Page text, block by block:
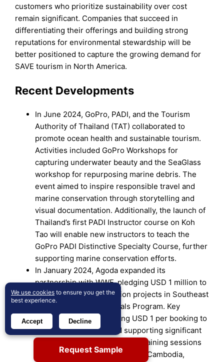
customers who prioritize sustainability over cost
remain significant. Companies that succeed in
differentiating their offerings and building strong
reputations for environmental stewardship will be
better positioned to capture the growing demand for
SAVE tourism in North America.
Recent Developments
In June 2024, GoPro, PADI, and the Tourism
Authority of Thailand (TAT) collaborated to
promote ocean health and sustainable tourism.
Activities included GoPro Workshops for
capturing underwater beauty and the SeaGlass
workshop for repurposing marine debris. The
event aimed to inspire responsible travel and
marine conservation through storytelling and
visual documentation. Additionally, the launch of
Thailand’s first PADI Instructor course on Koh
Tao will enable new instructors to teach the
GoPro PADI Distinctive Specialty Course, further
supporting marine conservation efforts.
In January 2024, Agoda expanded its
partnership with WWF, pledging USD 1 million to
support eight conservation projects in Southeast
Asia through the Eco Deals Program. Key
initiatives include donating USD 1 per booking to
conservation efforts and supporting significant
milestones such as volunteer training sessions
in Singapore, ranger training in Cambodia,
Request Sample
We use cookies to ensure you get the
best experience.
Accept Decline